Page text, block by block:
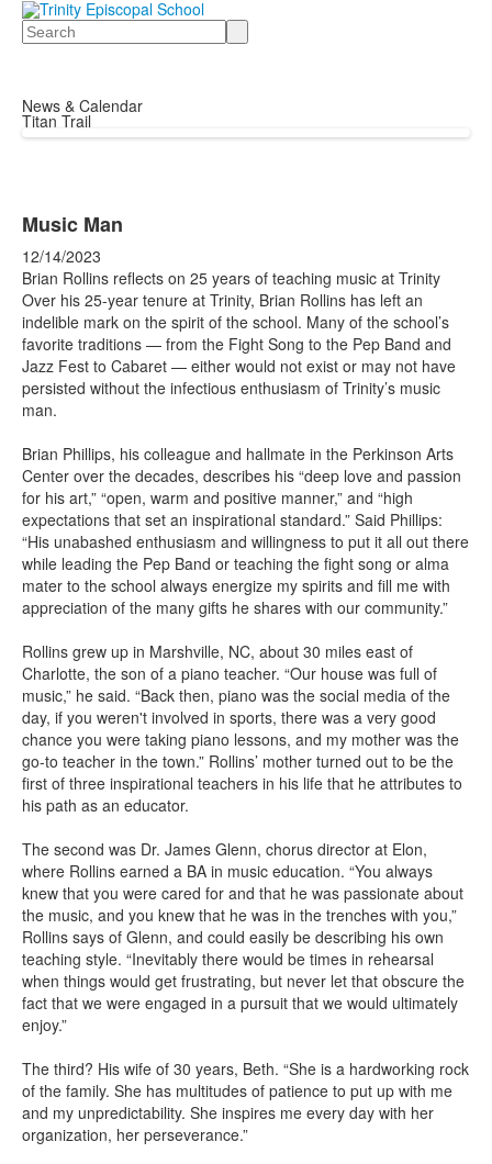
Search
News & Calendar
Titan Trail
Music Man
12/14/2023
Brian Rollins reflects on 25 years of teaching music at Trinity
Over his 25-year tenure at Trinity, Brian Rollins has left an
indelible mark on the spirit of the school. Many of the school’s
favorite traditions — from the Fight Song to the Pep Band and
Jazz Fest to Cabaret — either would not exist or may not have
persisted without the infectious enthusiasm of Trinity’s music
man.
Brian Phillips, his colleague and hallmate in the Perkinson Arts
Center over the decades, describes his “deep love and passion
for his art,” “open, warm and positive manner,” and “high
expectations that set an inspirational standard.” Said Phillips:
“His unabashed enthusiasm and willingness to put it all out there
while leading the Pep Band or teaching the fight song or alma
mater to the school always energize my spirits and fill me with
appreciation of the many gifts he shares with our community.”
Rollins grew up in Marshville, NC, about 30 miles east of
Charlotte, the son of a piano teacher. “Our house was full of
music,” he said. “Back then, piano was the social media of the
day, if you weren't involved in sports, there was a very good
chance you were taking piano lessons, and my mother was the
go-to teacher in the town.” Rollins’ mother turned out to be the
first of three inspirational teachers in his life that he attributes to
his path as an educator.
The second was Dr. James Glenn, chorus director at Elon,
where Rollins earned a BA in music education. “You always
knew that you were cared for and that he was passionate about
the music, and you knew that he was in the trenches with you,”
Rollins says of Glenn, and could easily be describing his own
teaching style. “Inevitably there would be times in rehearsal
when things would get frustrating, but never let that obscure the
fact that we were engaged in a pursuit that we would ultimately
enjoy.”
The third? His wife of 30 years, Beth. “She is a hardworking rock
of the family. She has multitudes of patience to put up with me
and my unpredictability. She inspires me every day with her
organization, her perseverance.”